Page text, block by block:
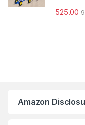
525.00
Amazon